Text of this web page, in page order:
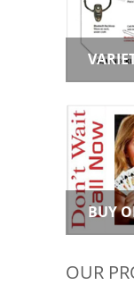
BUY
OUR